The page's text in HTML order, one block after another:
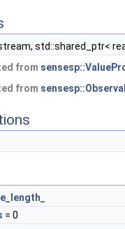
std::shared_ptr<
from
from
= 0